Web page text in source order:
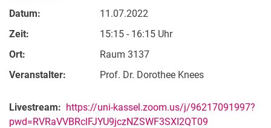
Datum:
11.07.2022
Zeit:
15:15 - 16:15 Uhr
Ort:
Raum 3137
Veranstalter:
Prof. Dr. Dorothee Knees
Livestream: https://uni-kassel.zoom.us/j/96217091997?
pwd=RVRaVVBRclFJYU9jczNZSWF3SXI2QT09